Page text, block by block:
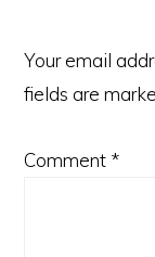
Your email
fields are
Comment *